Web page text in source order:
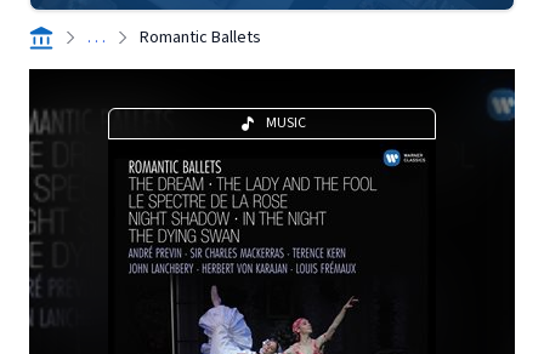
. . . Romantic Ballets
MUSIC